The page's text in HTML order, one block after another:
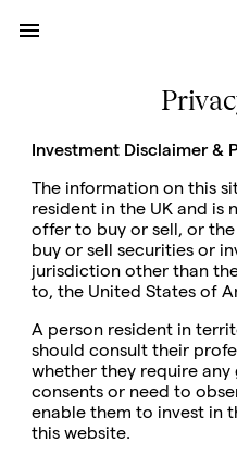
Investment Disclaimer &
The information on this
resident in the UK and is
offer to buy or sell, or
buy or sell securities or
jurisdiction other than
to, the United States of
A person resident in
should consult their
whether they require
consents or need to
enable them to invest in
this website.